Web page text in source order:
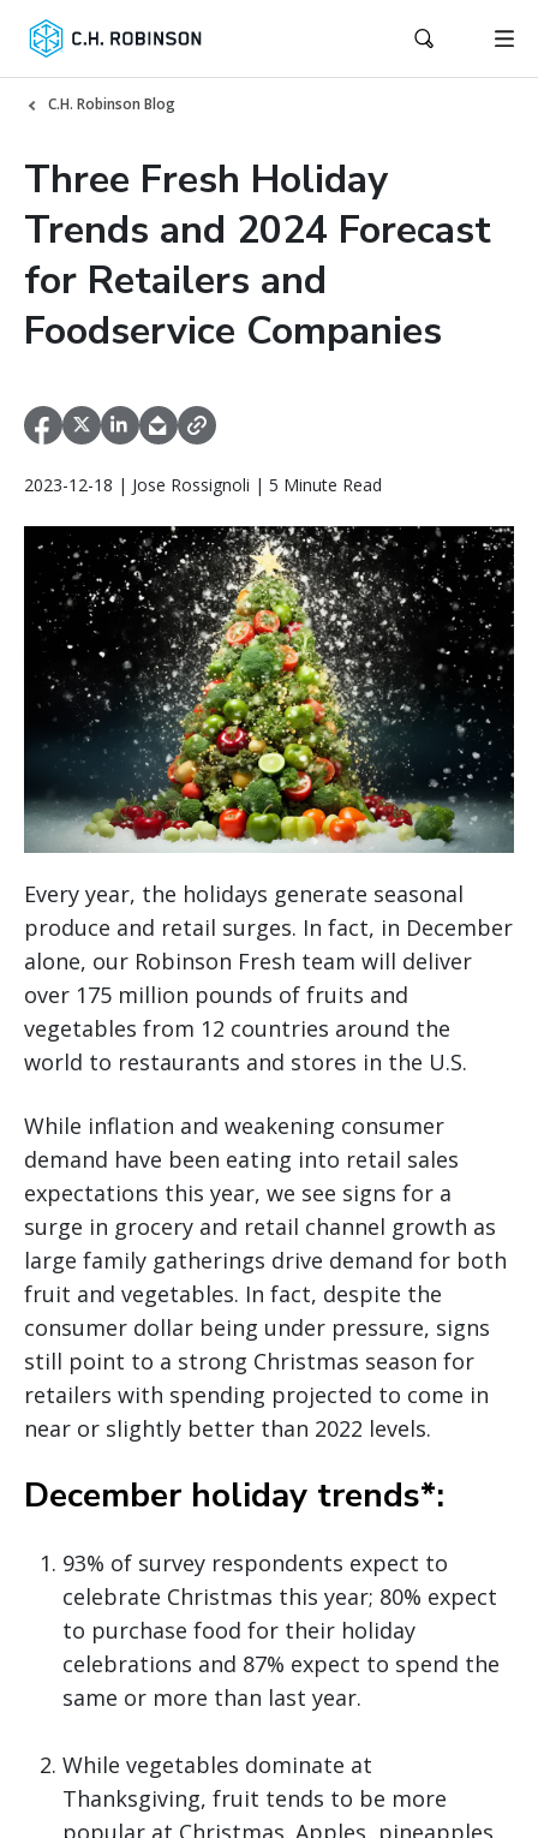
C.H. Robinson Blog
Three Fresh Holiday
Trends and 2024 Forecast
for Retailers and
Foodservice Companies
2023-12-18 | Jose Rossignoli | 5 Minute Read
Every year, the holidays generate seasonal
produce and retail surges. In fact, in December
alone, our Robinson Fresh team will deliver
over 175 million pounds of fruits and
vegetables from 12 countries around the
world to restaurants and stores in the U.S.
While inflation and weakening consumer
demand have been eating into retail sales
expectations this year, we see signs for a
surge in grocery and retail channel growth as
large family gatherings drive demand for both
fruit and vegetables. In fact, despite the
consumer dollar being under pressure, signs
still point to a strong Christmas season for
retailers with spending projected to come in
near or slightly better than 2022 levels.
December holiday trends*:
93% of survey respondents expect to
celebrate Christmas this year; 80% expect
to purchase food for their holiday
celebrations and 87% expect to spend the
same or more than last year.
While vegetables dominate at
Thanksgiving, fruit tends to be more
popular at Christmas. Apples, pineapples,